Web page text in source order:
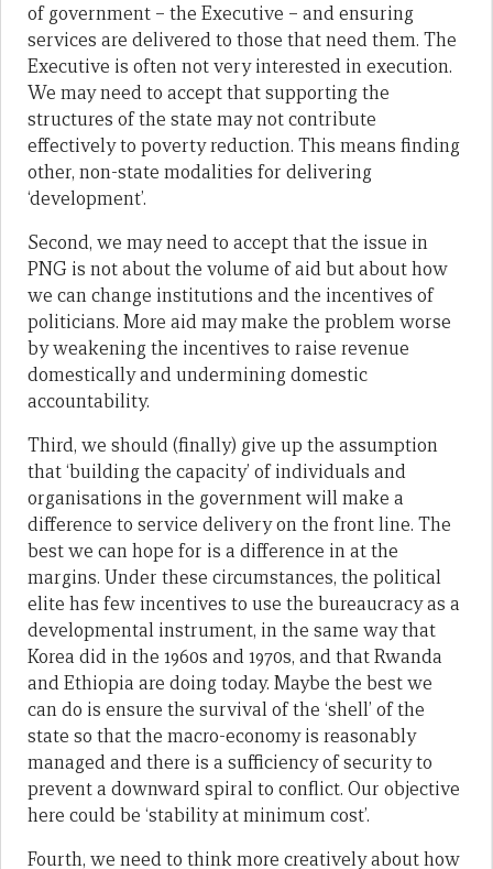
of government – the Executive – and ensuring
services are delivered to those that need them. The
Executive is often not very interested in execution.
We may need to accept that supporting the
structures of the state may not contribute
effectively to poverty reduction. This means finding
other, non-state modalities for delivering
‘development’.
Second, we may need to accept that the issue in
PNG is not about the volume of aid but about how
we can change institutions and the incentives of
politicians. More aid may make the problem worse
by weakening the incentives to raise revenue
domestically and undermining domestic
accountability.
Third, we should (finally) give up the assumption
that ‘building the capacity’ of individuals and
organisations in the government will make a
difference to service delivery on the front line. The
best we can hope for is a difference in at the
margins. Under these circumstances, the political
elite has few incentives to use the bureaucracy as a
developmental instrument, in the same way that
Korea did in the 1960s and 1970s, and that Rwanda
and Ethiopia are doing today. Maybe the best we
can do is ensure the survival of the ‘shell’ of the
state so that the macro-economy is reasonably
managed and there is a sufficiency of security to
prevent a downward spiral to conflict. Our objective
here could be ‘stability at minimum cost’.
Fourth, we need to think more creatively about how